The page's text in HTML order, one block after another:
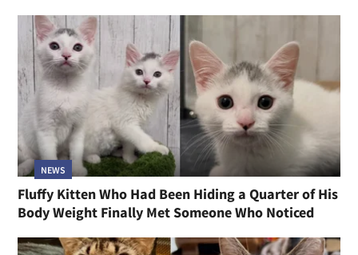
NEWS
Fluffy Kitten Who Had Been Hiding a Quarter of His
Body Weight Finally Met Someone Who Noticed